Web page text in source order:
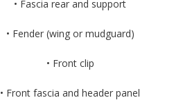
• Fascia rear and support
• Fender (wing or mudguard)
• Front clip
• Front fascia and header panel